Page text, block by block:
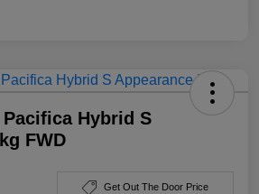
Hybrid S
FWD
Get Out The Door Price